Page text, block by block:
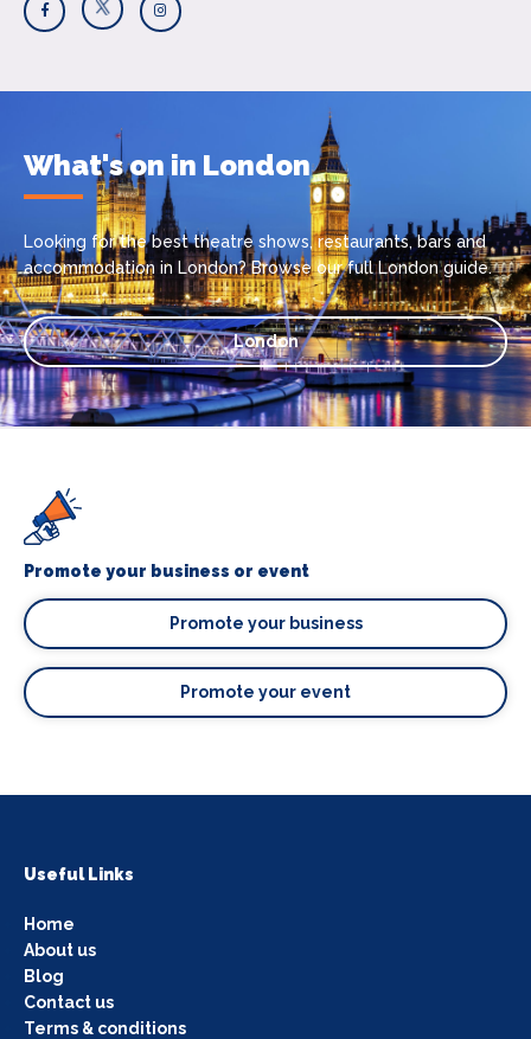
What's on in London
Looking for the best theatre shows, restaurants, bars and
accommodation in London? Browse our full London guide.
London
Promote your business or event
Promote your business
Promote your event
Useful Links
Home
About us
Blog
Contact us
Terms & conditions